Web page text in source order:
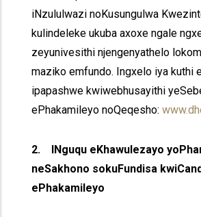
iNzululwazi noKusungulwa
kulindeleke ukuba axoxe ngale
zeyunivesithi njengenyathelo
maziko emfundo. Ingxelo iya kuthi
ipapashwe kwiwebhusayithi
ePhakamileyo noQeqesho:
2. INguqu eKhawulezayo
neSakhono sokuFundisa
ePhakamileyo